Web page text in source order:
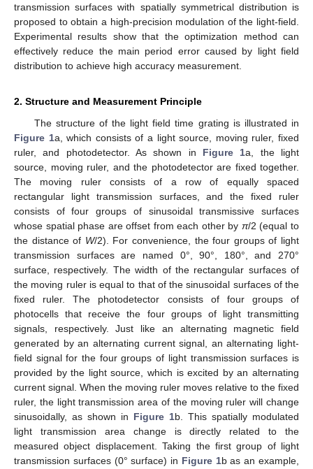
transmission surfaces with spatially symmetrical distribution is
proposed to obtain a high-precision modulation of the light-field.
Experimental results show that the optimization method can
effectively reduce the main period error caused by light field
distribution to achieve high accuracy measurement.
2. Structure and Measurement Principle
The structure of the light field time grating is illustrated in
Figure 1a, which consists of a light source, moving ruler, fixed
ruler, and photodetector. As shown in Figure 1a, the light
source, moving ruler, and the photodetector are fixed together.
The moving ruler consists of a row of equally spaced
rectangular light transmission surfaces, and the fixed ruler
consists of four groups of sinusoidal transmissive surfaces
whose spatial phase are offset from each other by π/2 (equal to
the distance of W/2). For convenience, the four groups of light
transmission surfaces are named 0°, 90°, 180°, and 270°
surface, respectively. The width of the rectangular surfaces of
the moving ruler is equal to that of the sinusoidal surfaces of the
fixed ruler. The photodetector consists of four groups of
photocells that receive the four groups of light transmitting
signals, respectively. Just like an alternating magnetic field
generated by an alternating current signal, an alternating light-
field signal for the four groups of light transmission surfaces is
provided by the light source, which is excited by an alternating
current signal. When the moving ruler moves relative to the fixed
ruler, the light transmission area of the moving ruler will change
sinusoidally, as shown in Figure 1b. This spatially modulated
light transmission area change is directly related to the
measured object displacement. Taking the first group of light
transmission surfaces (0° surface) in Figure 1b as an example,